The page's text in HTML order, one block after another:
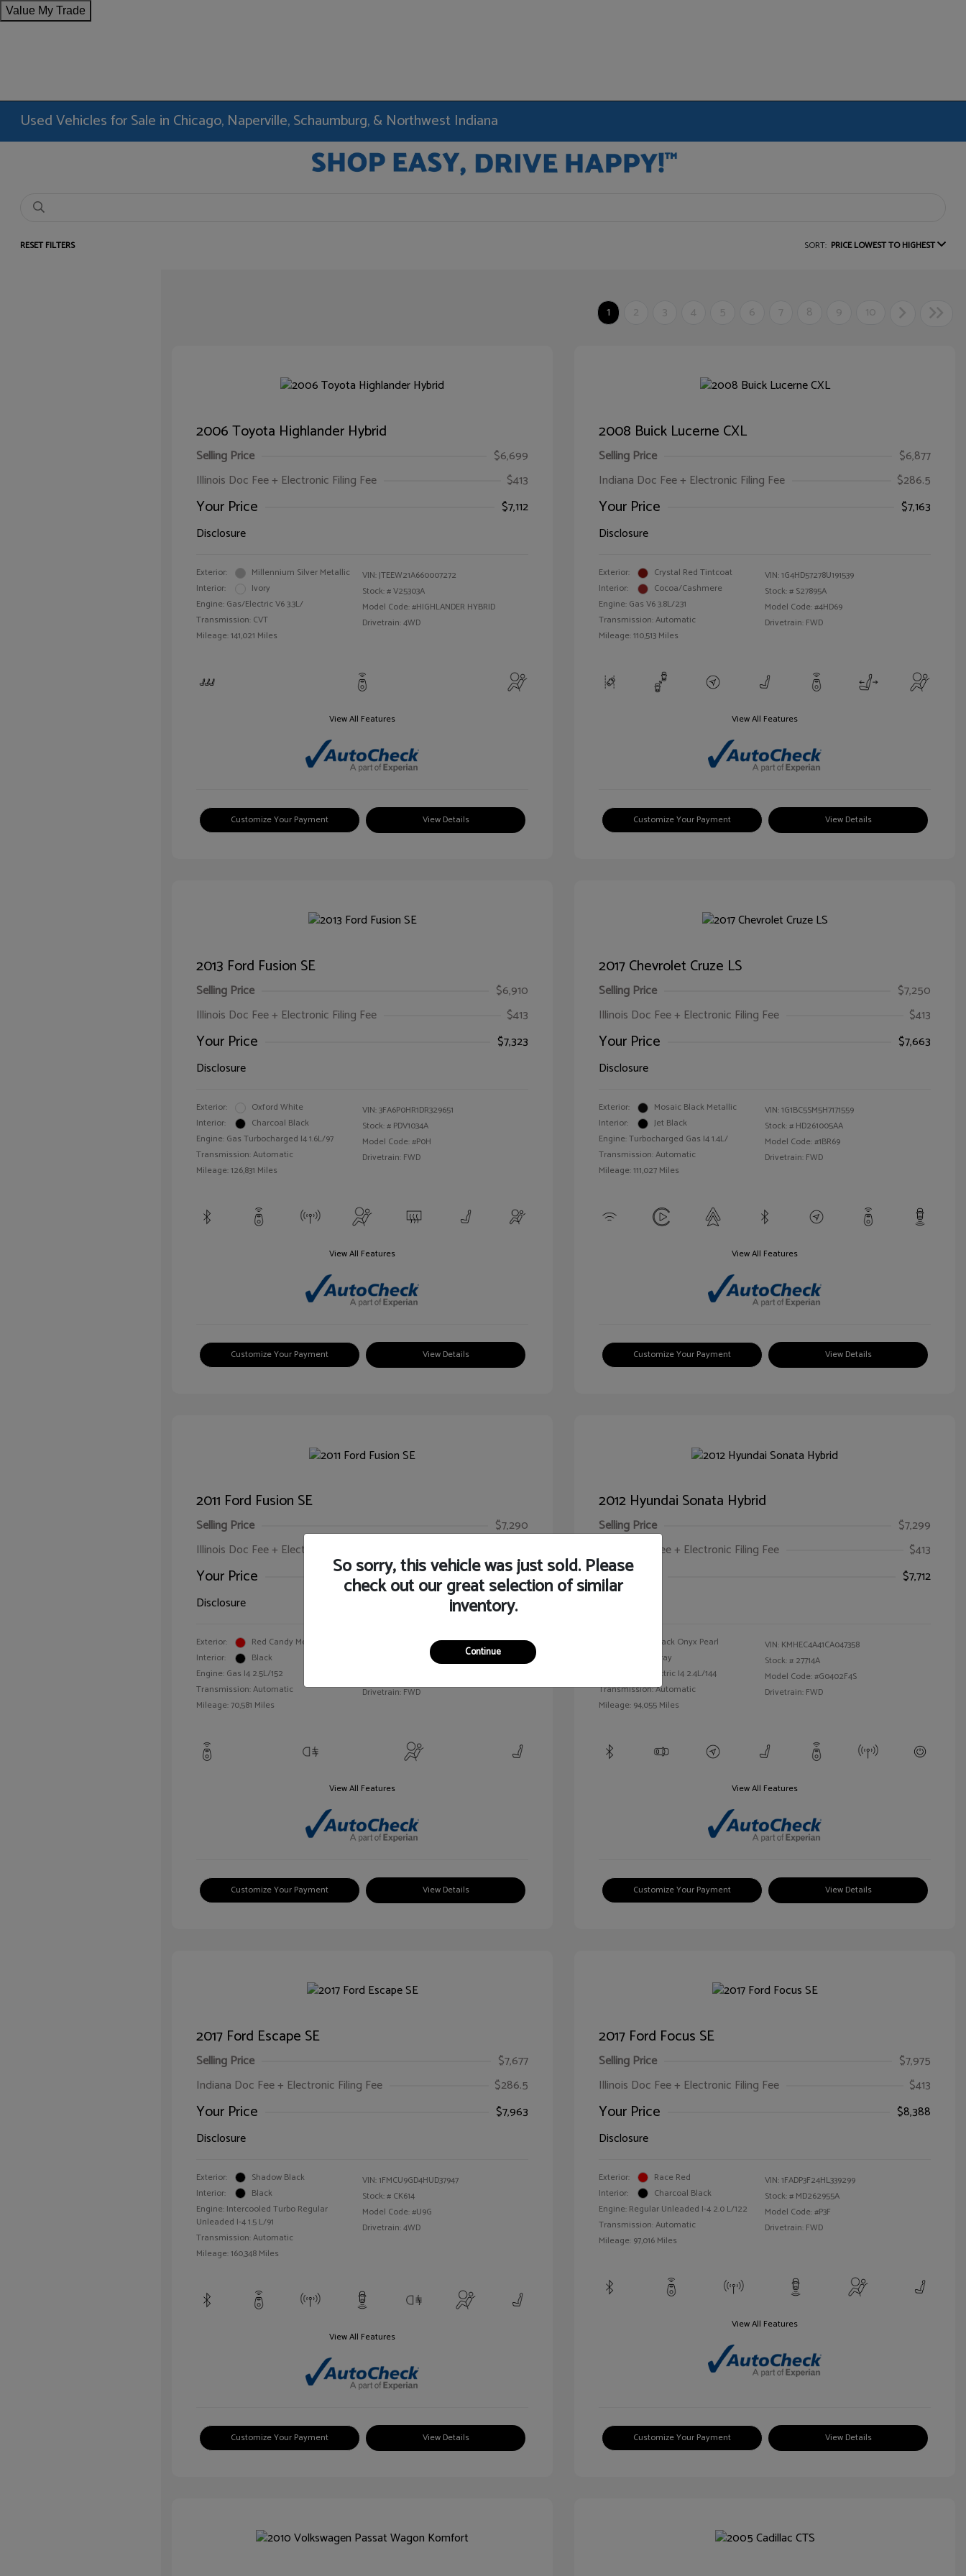
Value My Trade
Used Vehicles for Sale in Chicago, Naperville, Schaumburg, & Northwest Indiana
RESET FILTERS SORT: PRICE LOWEST TO HIGHEST
1 2 3 4 5 6 7 8 9 10
2006 Toyota Highlander Hybrid
Selling Price
$6,699
Illinois Doc Fee + Electronic Filing Fee
$413
Your Price
$7,112
Disclosure
Exterior:
Millennium Silver Metallic
Interior:
Ivory
Engine: Gas/Electric V6 3.3L/
Transmission: CVT
Mileage: 141,021 Miles
VIN:JTEEW21A660007272
Stock: #V25303A
Model Code: #HIGHLANDER HYBRID
Drivetrain: 4WD
View All Features
Customize Your Payment View Details
2008 Buick Lucerne CXL
Selling Price
$6,877
Indiana Doc Fee + Electronic Filing Fee
$286.5
Your Price
$7,163
Disclosure
Exterior:
Crystal Red Tintcoat
Interior:
Cocoa/Cashmere
Engine: Gas V6 3.8L/231
Transmission: Automatic
Mileage: 110,513 Miles
VIN:1G4HD57278U191539
Stock: # S27895A
Model Code: #4HD69
Drivetrain: FWD
View All Features
Customize Your Payment View Details
2013 Ford Fusion SE
Selling Price
$6,910
Illinois Doc Fee + Electronic Filing Fee
$413
Your Price
$7,323
Disclosure
Exterior:
Oxford White
Interior:
Charcoal Black
Engine: Gas Turbocharged I4 1.6L/97
Transmission: Automatic
Mileage: 126,831 Miles
VIN:3FA6P0HR1DR329651
Stock: # PDV1034A
Model Code: #P0H
Drivetrain: FWD
View All Features
Customize Your Payment View Details
2017 Chevrolet Cruze LS
Selling Price
$7,250
Illinois Doc Fee + Electronic Filing Fee
$413
Your Price
$7,663
Disclosure
Exterior:
Mosaic Black Metallic
Interior:
Jet Black
Engine: Turbocharged Gas I4 1.4L/
Transmission: Automatic
Mileage: 111,027 Miles
VIN:1G1BC5SM5H7171559
Stock: # HD261005AA
Model Code: #1BR69
Drivetrain: FWD
View All Features
Customize Your Payment View Details
2011 Ford Fusion SE
Selling Price
$7,290
Illinois Doc Fee + Electronic Filing Fee
Your Price
$7,703
Disclosure
Exterior:
Red Candy Metallic Tinted
Interior:
Black
Engine: Gas I4 2.5L/152
Transmission: Automatic
Mileage: 70,581 Miles
3FAHP0HA7BR144830
MKP2492A
Drivetrain: FWD
View All Features
Customize Your Payment View Details
2012 Hyundai Sonata Hybrid
Selling Price
$7,299
Illinois Doc Fee + Electronic Filing Fee
$413
Your Price
$7,712
Black Onyx Pearl
Gray
Engine: Gas/Electric I4 2.4L/144
Transmission: Automatic
Mileage: 94,055 Miles
VIN: KMHEC4A41CA047358
Stock: # 27714A
Model Code: #G0402F4S
Drivetrain: FWD
View All Features
Customize Your Payment View Details
2017 Ford Escape SE
Selling Price
$7,677
Indiana Doc Fee + Electronic Filing Fee
$286.5
Your Price
$7,963
Disclosure
Exterior:
Shadow Black
Interior:
Black
Engine: Intercooled Turbo Regular
Unleaded I-4 1.5 L/91
Transmission: Automatic
Mileage: 160,348 Miles
VIN:1FMCU9GD4HUD37947
Stock: # CK614
Model Code: #U9G
Drivetrain: 4WD
View All Features
Customize Your Payment View Details
2017 Ford Focus SE
Selling Price
$7,975
Illinois Doc Fee + Electronic Filing Fee
$413
Your Price
$8,388
Disclosure
Exterior:
Race Red
Interior:
Charcoal Black
Engine: Regular Unleaded I-4 2.0 L/122
Transmission: Automatic
Mileage: 97,016 Miles
VIN:1FADP3F24HL339299
Stock: # MD262955A
Model Code: #P3F
Drivetrain: FWD
View All Features
Customize Your Payment View Details
So sorry, this vehicle was just sold. Please
check out our great selection of similar
inventory.
Continue